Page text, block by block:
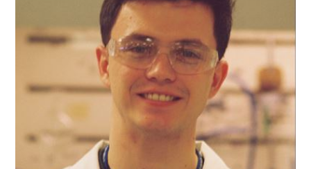
Jack Anderson
Connect With Me